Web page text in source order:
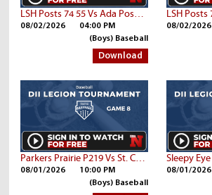
LSH Posts 74 55 Vs Ada Post 26
08/02/2026
04:00 PM
(Boys) Baseball
Download
08/02/2026
Parkers Prairie P219 Vs St. Cloud Post 76
08/01/2026
10:00 PM
(Boys) Baseball
08/01/2026